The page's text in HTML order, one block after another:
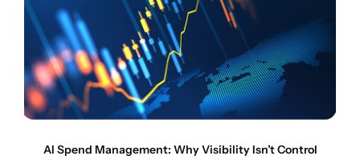
AI Spend Management: Why Visibility Isn’t Control